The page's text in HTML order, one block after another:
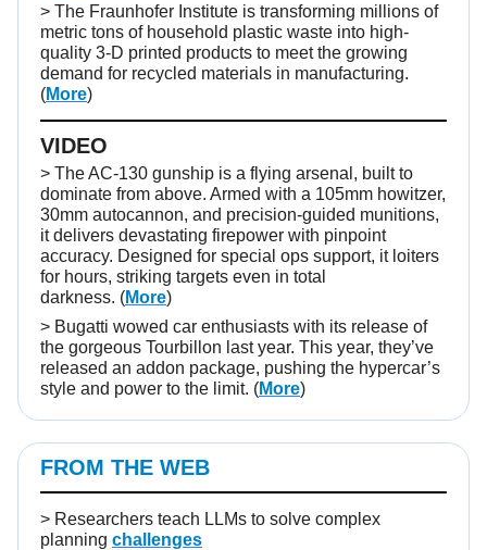
> The Fraunhofer Institute is transforming millions of
metric tons of household plastic waste into high-
quality 3-D printed products to meet the growing
demand for recycled materials in manufacturing.
(More)
VIDEO
> The AC-130 gunship is a flying arsenal, built to
dominate from above. Armed with a 105mm howitzer,
30mm autocannon, and precision-guided munitions,
it delivers devastating firepower with pinpoint
accuracy. Designed for special ops support, it loiters
for hours, striking targets even in total
darkness. (More)
> Bugatti wowed car enthusiasts with its release of
the gorgeous Tourbillon last year. This year, they’ve
released an addon package, pushing the hypercar’s
style and power to the limit. (More)
FROM THE WEB
> Researchers teach LLMs to solve complex
planning challenges